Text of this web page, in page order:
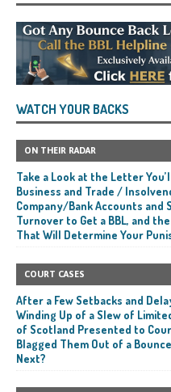
WATCH YOUR BACKS
ON THEIR RADAR
Take a Look at the Letter
Business and Trade /
Company/Bank Accounts and
Turnover to Get a BBL, and
That Will Determine Your
COURT CASES
After a Few Setbacks and
Winding Up of a Slew of
of Scotland Presented to
Blagged Them Out of a
Next?